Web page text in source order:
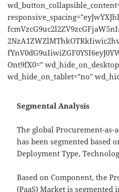
Ont9fX0="
wd_hide_on_tablet="no"
Segmental Analysis
The global Procurement-as-
has been segmented based
Deployment Type,
Based on Component, the
(PaaS) Market is segmented